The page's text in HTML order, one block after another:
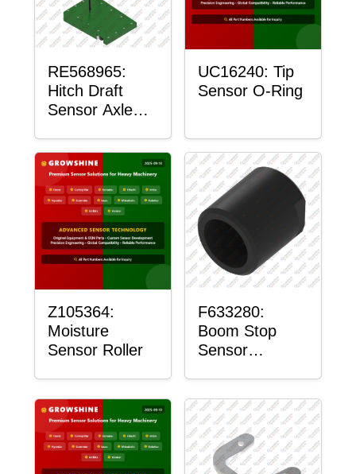
RE568965:
Hitch Draft
Sensor Axle
UC16240: Tip
Sensor O-Ring
Z105364:
Moisture
Sensor Roller
F633280:
Boom Stop
Sensor